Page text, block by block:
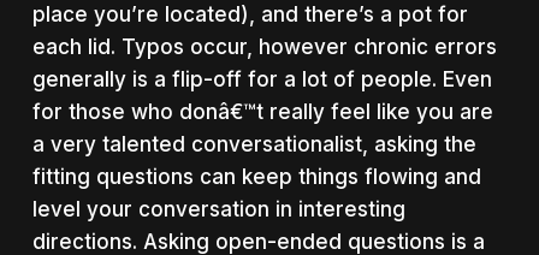
place you’re located), and there’s a pot for
each lid. Typos occur, however chronic errors
generally is a flip-off for a lot of people. Even
for those who donâ€™t really feel like you are
a very talented conversationalist, asking the
fitting questions can keep things flowing and
level your conversation in interesting
directions. Asking open-ended questions is a